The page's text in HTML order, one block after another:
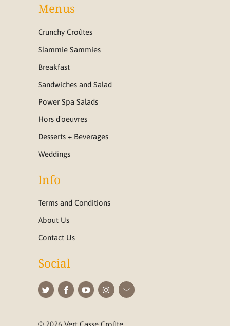
Menus
Crunchy Croûtes
Slammie Sammies
Breakfast
Sandwiches and Salad
Power Spa Salads
Hors d'oeuvres
Desserts + Beverages
Weddings
Info
Terms and Conditions
About Us
Contact Us
Social
© 2026 Vert Casse Croûte